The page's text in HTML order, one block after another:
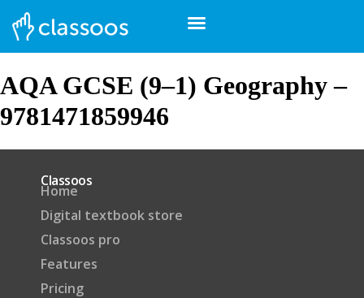
AQA GCSE (9–1) Geography –
9781471859946
Classoos
Home
Digital textbook store
Classoos pro
Features
Pricing